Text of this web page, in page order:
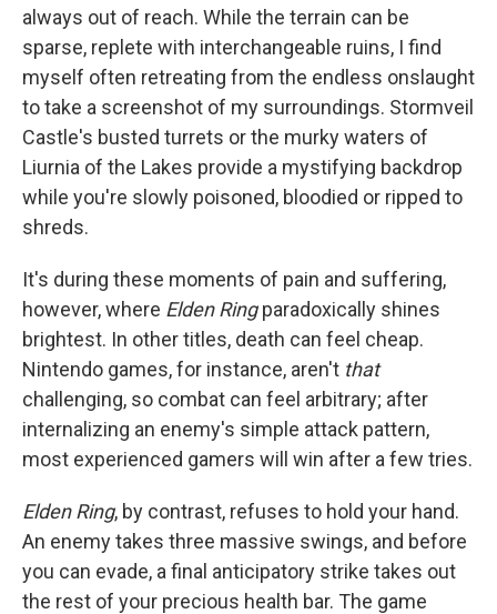
always out of reach. While the terrain can be
sparse, replete with interchangeable ruins, I find
myself often retreating from the endless onslaught
to take a screenshot of my surroundings. Stormveil
Castle's busted turrets or the murky waters of
Liurnia of the Lakes provide a mystifying backdrop
while you're slowly poisoned, bloodied or ripped to
shreds.
It's during these moments of pain and suffering,
however, where Elden Ringparadoxically shines
brightest. In other titles, death can feel cheap.
Nintendo games, for instance, aren't that
challenging, so combat can feel arbitrary; after
internalizing an enemy's simple attack pattern,
most experienced gamers will win after a few tries.
Elden Ring, by contrast, refuses to hold your hand.
An enemy takes three massive swings, and before
you can evade, a final anticipatory strike takes out
the rest of your precious health bar. The game